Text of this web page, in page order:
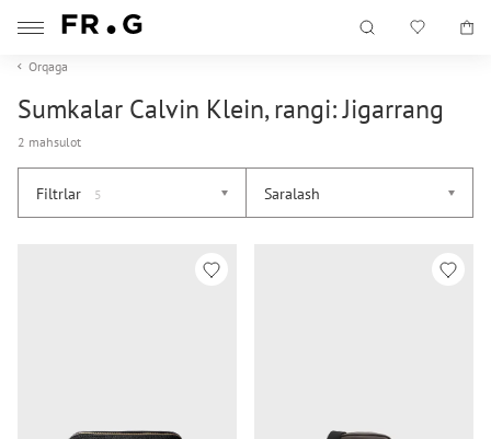
Orqaga
Sumkalar Calvin Klein, rangi: Jigarrang
2 mahsulot
Filtrlar 5 Saralash